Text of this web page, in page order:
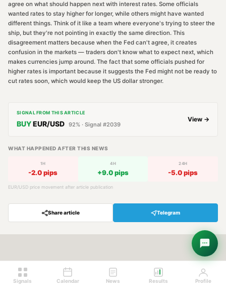
agree on what should happen next with interest rates. Some officials
wanted rates to stay higher for longer, while others might have wanted
different things. Think of it like a team where everyone's trying to steer the
ship, but they're not pointing in exactly the same direction. This
disagreement matters because when the Fed can't agree, it creates
confusion in the markets — traders don't know what to expect next, which
makes currencies jump around. The fact that some officials pushed for
higher rates is important because it suggests the Fed might not be ready to
cut rates soon, which would keep the US dollar stronger.
SIGNAL FROM THIS ARTICLE
BUYEUR/USD 92% · Signal #2039
View →
WHAT HAPPENED AFTER THIS NEWS
1H
-2.0pips
4H
+9.0pips
24H
-5.0pips
EUR/USD price movement after article publication
Share article Telegram
Signals Calendar News Results Profile
trading signals?